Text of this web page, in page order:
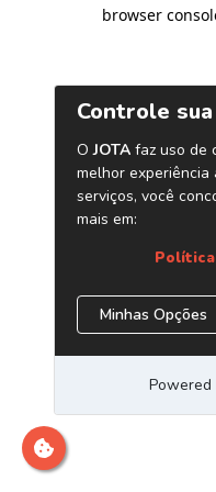
browser